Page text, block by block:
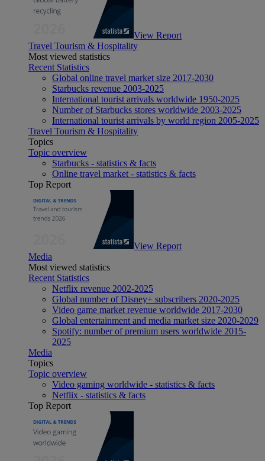
View Report
Travel Tourism & Hospitality
Most viewed statistics
Recent Statistics
Global online travel market size 2017-2030
Starbucks revenue 2003-2025
International tourist arrivals worldwide 1950-2025
Number of Starbucks stores worldwide 2003-2025
International tourist arrivals by world region 2005-2025
Travel Tourism & Hospitality
Topics
Topic overview
Starbucks - statistics & facts
Online travel market - statistics & facts
Top Report
View Report
Media
Most viewed statistics
Recent Statistics
Netflix revenue 2002-2025
Global number of Disney+ subscribers 2020-2025
Video game market revenue worldwide 2017-2030
Global entertainment and media market size 2020-2029
Spotify: number of premium users worldwide 2015-
2025
Media
Topics
Topic overview
Video gaming worldwide - statistics & facts
Netflix - statistics & facts
Top Report